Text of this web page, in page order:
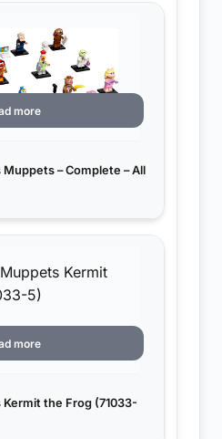
– Complete – All
more
Kermit the Frog (71033-
more